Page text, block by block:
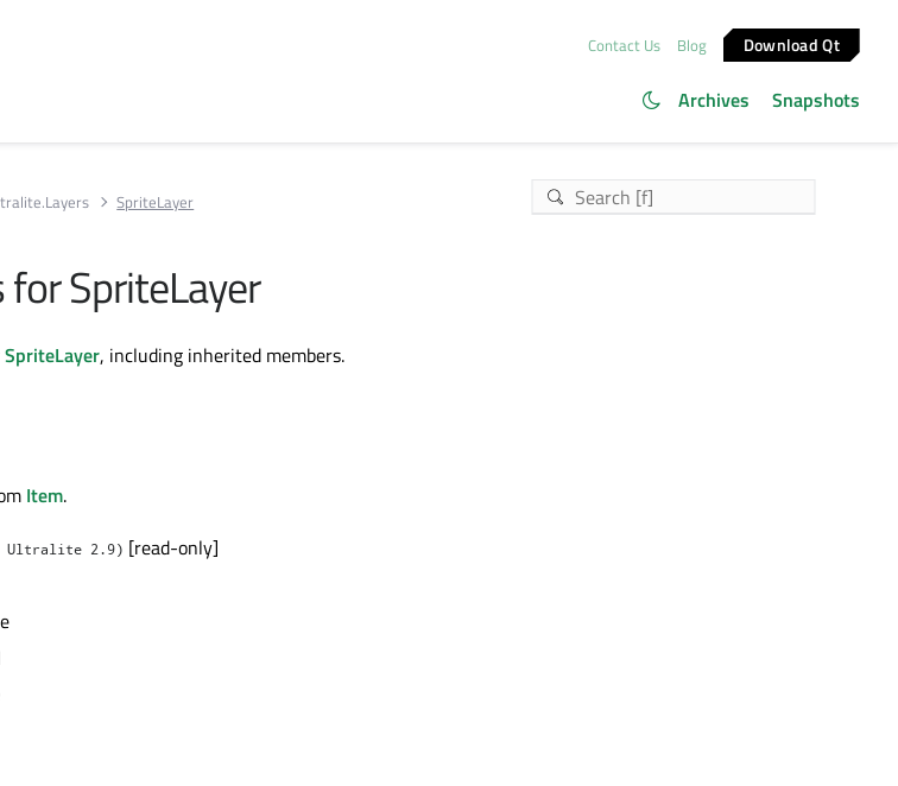
Contact Us Blog Download Qt
Archives Snapshots
SpriteLayer
SpriteLayer
SpriteLayer, including inherited members.
Item.
Ultralite 2.9) [read-only]